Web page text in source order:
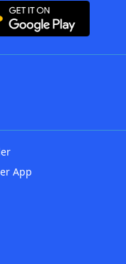
App